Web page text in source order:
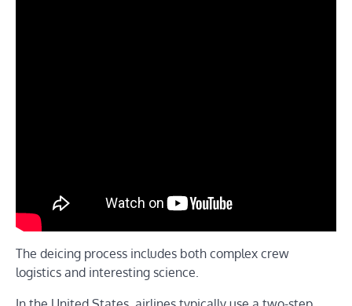
The deicing process includes both complex crew
logistics and interesting science.